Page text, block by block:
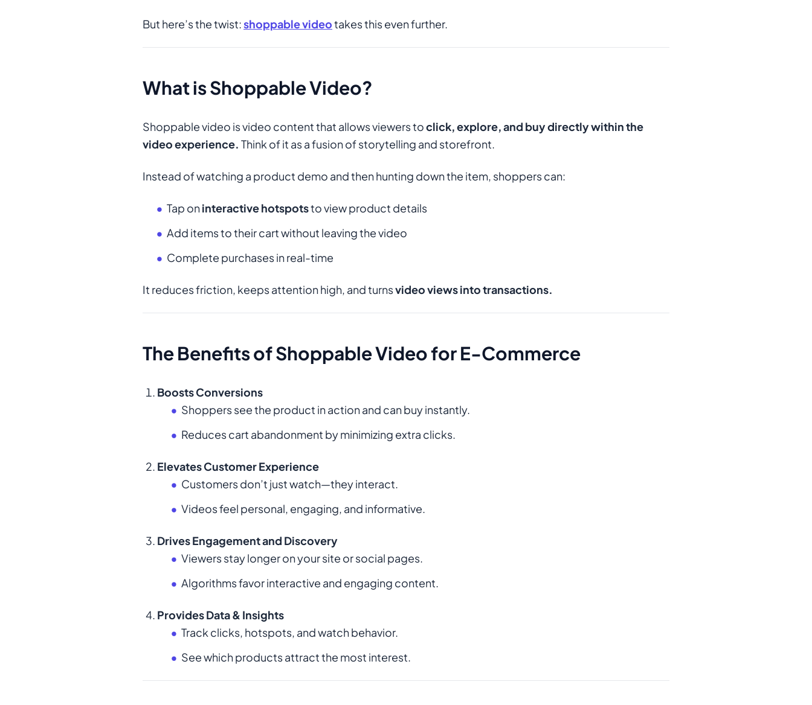
But here’s the twist:shoppable videotakes this even further.
What is Shoppable Video?
Shoppable video is video content that allows viewers toclick, explore, and buy directly within the
video experience. Think of it as a fusion of storytelling and storefront.
Instead of watching a product demo and then hunting down the item, shoppers can:
Tap oninteractive hotspotsto view product details
Add items to their cart without leaving the video
Complete purchases in real-time
It reduces friction, keeps attention high, and turnsvideo views into transactions.
The Benefits of Shoppable Video for E-Commerce
Boosts Conversions
Shoppers see the product in action and can buy instantly.
Reduces cart abandonment by minimizing extra clicks.
Elevates Customer Experience
Customers don’t just watch—they interact.
Videos feel personal, engaging, and informative.
Drives Engagement and Discovery
Viewers stay longer on your site or social pages.
Algorithms favor interactive and engaging content.
Provides Data & Insights
Track clicks, hotspots, and watch behavior.
See which products attract the most interest.